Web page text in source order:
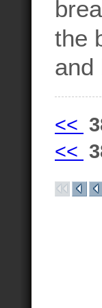
the
and
<<
<<